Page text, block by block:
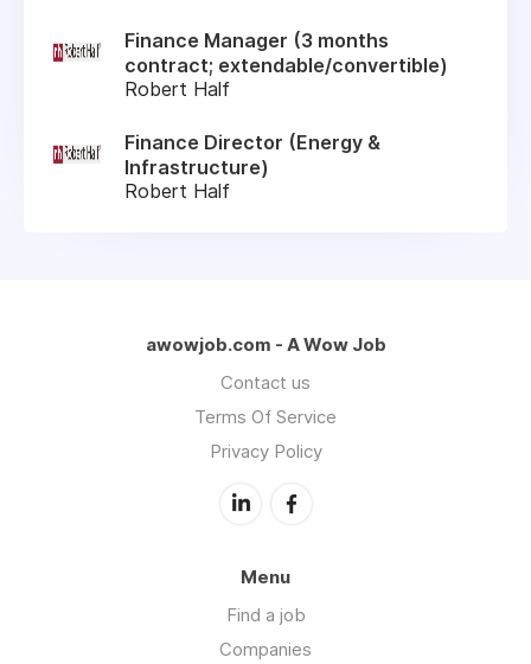
Finance Manager (3 months
contract; extendable/convertible)
Robert Half
Finance Director (Energy &
Infrastructure)
Robert Half
awowjob.com - A Wow Job
Contact us
Terms Of Service
Privacy Policy
Menu
Find a job
Companies